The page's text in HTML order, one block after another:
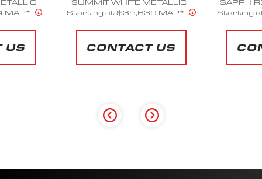
MAP*
US
SAPPHIRE BLUE METALLIC
Starting at $35,639 MAP*
CONTACT US
Starting